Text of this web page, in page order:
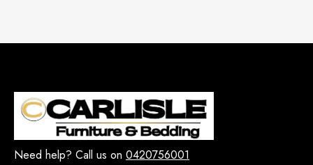
Need help? Call us on 0420756001